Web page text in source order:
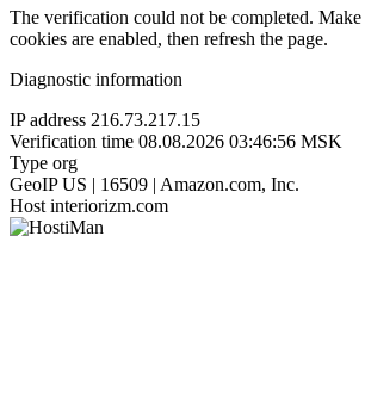
The verification could not be completed. Make
cookies are enabled, then refresh the page.
Diagnostic information
IP address 216.73.217.15
Verification time 08.08.2026 03:46:56 MSK
Type org
GeoIP US | 16509 | Amazon.com, Inc.
Host interiorizm.com